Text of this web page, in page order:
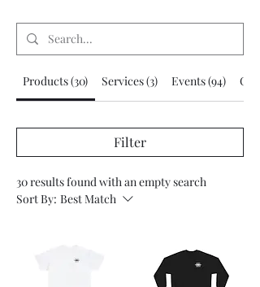
Products (30) Services (3) Events (94)
Filter
30 results found with an empty search
Sort By: Best Match